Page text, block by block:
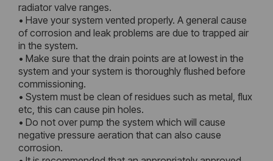
radiator valve ranges.
• Have your system vented properly. A general cause
of corrosion and leak problems are due to trapped air
in the system.
• Make sure that the drain points are at lowest in the
system and your system is thoroughly flushed before
commissioning.
• System must be clean of residues such as metal, flux
etc, this can cause pin holes.
• Do not over pump the system which will cause
negative pressure aeration that can also cause
corrosion.